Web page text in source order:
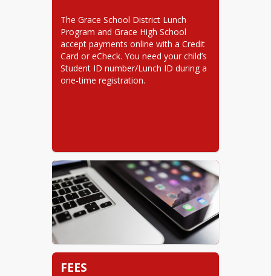
The Grace School District Lunch
Program and Grace High School
accept payments online with a Credit
Card or eCheck. You need your child’s
Student ID number/Lunch ID during a
one-time registration.
FEES